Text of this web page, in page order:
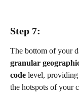
Step 7:
The bottom of your
granular
code level, providing
the hotspots of your